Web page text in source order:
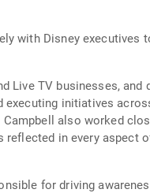
with Disney executives
Live TV businesses, and
initiatives
Campbell also worked
reflected in every aspect
for driving